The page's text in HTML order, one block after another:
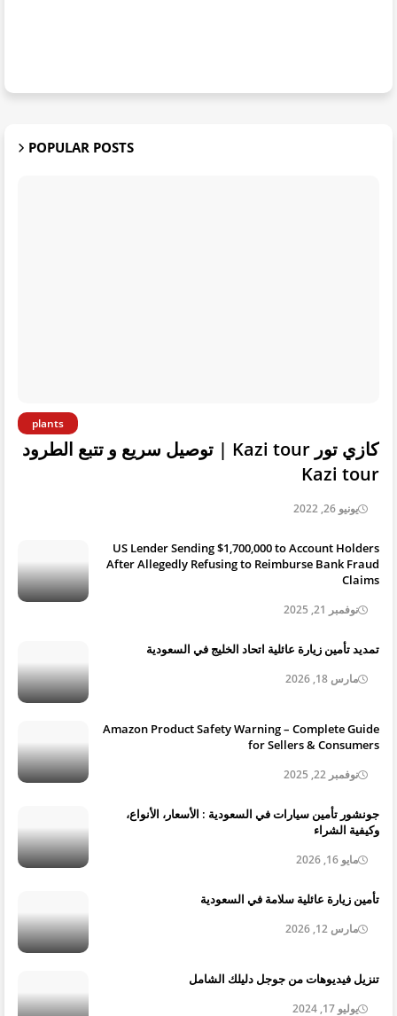
POPULAR POSTS
plants
كازي تور Kazi tour | توصيل سريع و تتبع الطرود
Kazi tour
يونيو 26, 2022
US Lender Sending $1,700,000 to Account Holders
After Allegedly Refusing to Reimburse Bank Fraud
Claims
نوفمبر 21, 2025
تمديد تأمين زيارة عائلية اتحاد الخليج في السعودية
مارس 18, 2026
Amazon Product Safety Warning – Complete Guide
for Sellers & Consumers
نوفمبر 22, 2025
جونشور تأمين سيارات في السعودية : الأسعار، الأنواع،
وكيفية الشراء
مايو 16, 2026
تأمين زيارة عائلية سلامة في السعودية
مارس 12, 2026
تنزيل فيديوهات من جوجل دليلك الشامل
يوليو 17, 2024